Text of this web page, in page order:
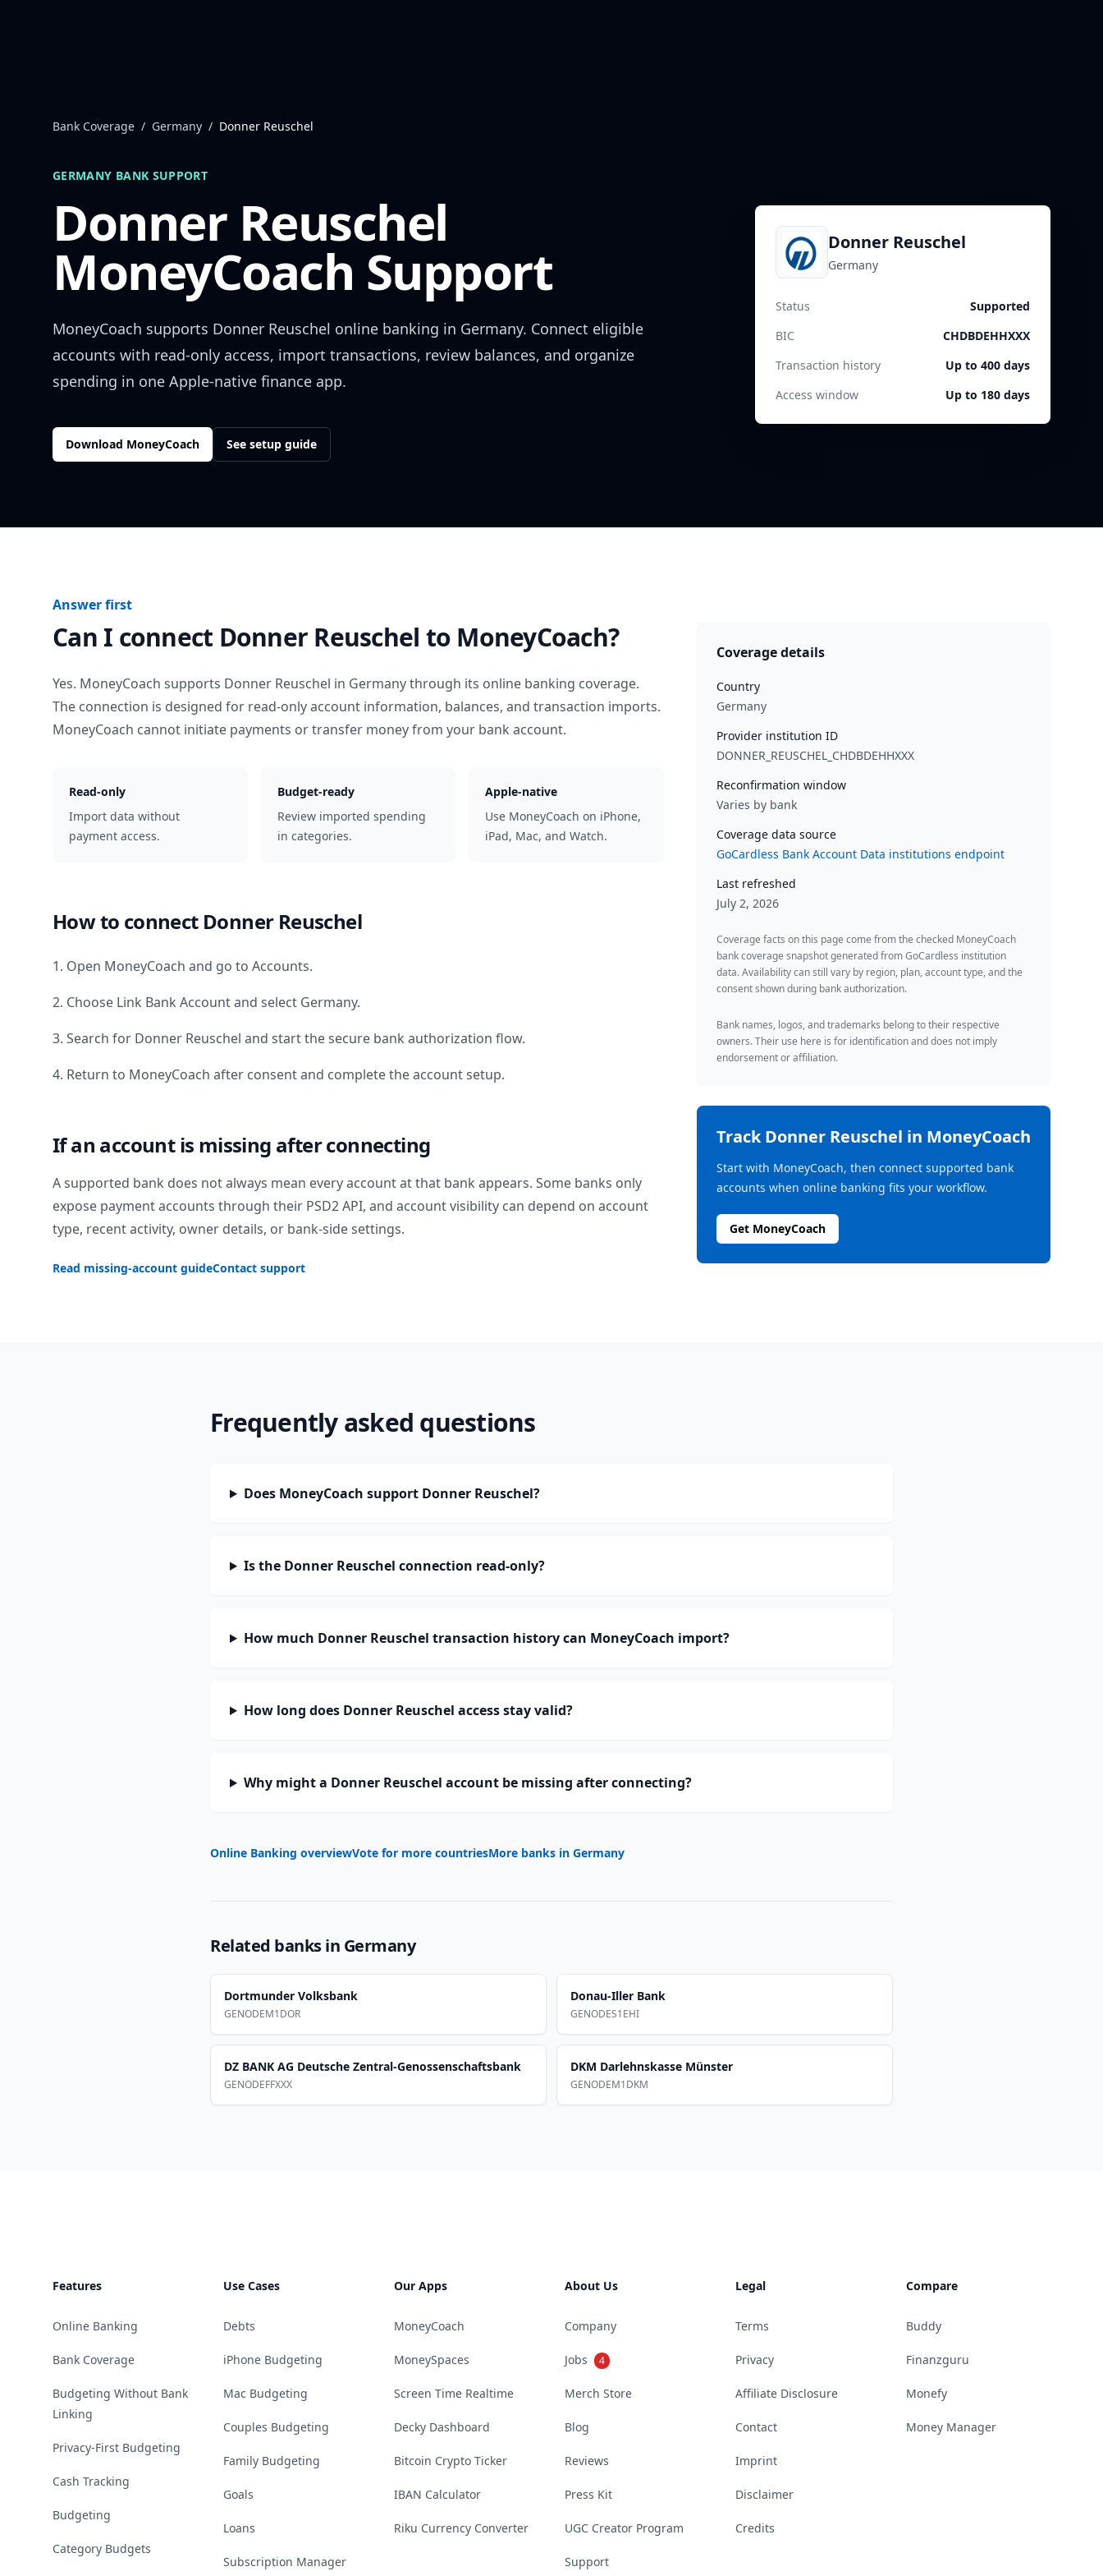
Bank Coverage / Germany / Donner Reuschel
GERMANY BANK SUPPORT
Donner Reuschel
MoneyCoach Support
MoneyCoach supports Donner Reuschel online banking in Germany. Connect eligible
accounts with read-only access, import transactions, review balances, and organize
spending in one Apple-native finance app.
Download MoneyCoach See setup guide
Donner Reuschel
Germany
Status
Supported
BIC
CHDBDEHHXXX
Transaction history
Up to 400 days
Access window
Up to 180 days
Answer first
Can I connect Donner Reuschel to MoneyCoach?
Yes. MoneyCoach supports Donner Reuschel in Germanythrough its online banking coverage.
The connection is designed for read-only account information, balances, and transaction imports.
MoneyCoach cannot initiate payments or transfer money from your bank account.
Read-only
Import data without
payment access.
Budget-ready
Review imported spending
in categories.
Apple-native
Use MoneyCoach on iPhone,
iPad, Mac, and Watch.
How to connect Donner Reuschel
1. Open MoneyCoach and go to Accounts.
2. Choose Link Bank Account and select Germany.
3. Search for Donner Reuschel and start the secure bank authorization flow.
4. Return to MoneyCoach after consent and complete the account setup.
If an account is missing after connecting
A supported bank does not always mean every account at that bank appears. Some banks only
expose payment accounts through their PSD2 API, and account visibility can depend on account
type, recent activity, owner details, or bank-side settings.
Read missing-account guideContact support
Coverage details
Country
Germany
Provider institution ID
DONNER_REUSCHEL_CHDBDEHHXXX
Reconfirmation window
Varies by bank
Coverage data source
GoCardless Bank Account Data institutions endpoint
Last refreshed
July 2, 2026
Coverage facts on this page come from the checked MoneyCoach
bank coverage snapshot generated from GoCardless institution
data. Availability can still vary by region, plan, account type, and the
consent shown during bank authorization.
Bank names, logos, and trademarks belong to their respective
owners. Their use here is for identification and does not imply
endorsement or affiliation.
TrackDonner Reuschel in MoneyCoach
Start with MoneyCoach, then connect supported bank
accounts when online banking fits your workflow.
Get MoneyCoach
Frequently asked questions
Does MoneyCoach support Donner Reuschel?
Is the Donner Reuschel connection read-only?
How much Donner Reuschel transaction history can MoneyCoach import?
How long does Donner Reuschel access stay valid?
Why might a Donner Reuschel account be missing after connecting?
Online Banking overviewVote for more countriesMore banks in Germany
Related banks in Germany
Dortmunder Volksbank
GENODEM1DOR
Donau-Iller Bank
GENODES1EHI
DZ BANK AG Deutsche Zentral-Genossenschaftsbank
GENODEFFXXX
DKM Darlehnskasse Münster
GENODEM1DKM
Features
Online Banking
Bank Coverage
Budgeting Without Bank
Linking
Privacy-First Budgeting
Cash Tracking
Budgeting
Category Budgets
Use Cases
Debts
iPhone Budgeting
Mac Budgeting
Couples Budgeting
Family Budgeting
Goals
Loans
Subscription Manager
Our Apps
MoneyCoach
MoneySpaces
Screen Time Realtime
Decky Dashboard
Bitcoin Crypto Ticker
IBAN Calculator
Riku Currency Converter
About Us
Company
Jobs 4
Merch Store
Blog
Reviews
Press Kit
UGC Creator Program
Support
Legal
Terms
Privacy
Affiliate Disclosure
Contact
Imprint
Disclaimer
Credits
Compare
Buddy
Finanzguru
Monefy
Money Manager